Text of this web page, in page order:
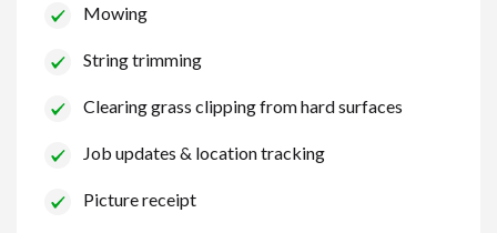
Mowing
String trimming
Clearing grass clipping from hard surfaces
Job updates & location tracking
Picture receipt